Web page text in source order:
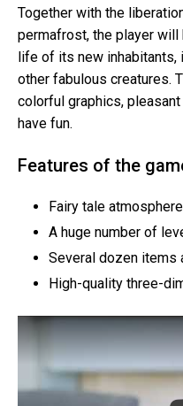
Together with the
permafrost, the player will
life of its new inhabitants,
other fabulous creatures.
colorful graphics,
have fun.
Features of the
Fairy tale
A huge number of
Several dozen items
High-quality three-